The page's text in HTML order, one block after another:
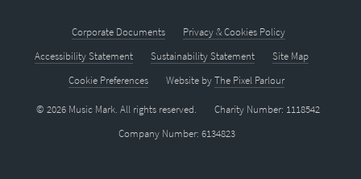
Corporate Documents
Privacy & Cookies Policy
Accessibility Statement
Sustainability Statement
Site Map
Cookie Preferences
Website byThe Pixel Parlour
© 2026 Music Mark. All rights reserved.
Charity Number: 1118542
Company Number: 6134823